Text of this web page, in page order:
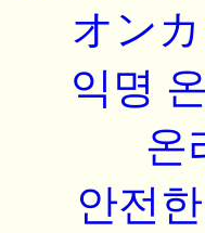
オン
익명
온
안전